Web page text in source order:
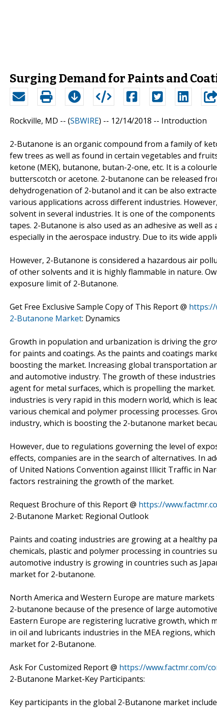
Surging Demand for Paints and
Rockville, MD -- (SBWIRE) -- 12/14/2018 -- Introduction
2-Butanone is an organic compound from a family of
few trees as well as found in certain vegetables and
ketone (MEK), butanone, butan-2-one, etc. It is a
butterscotch or acetone. 2-butanone can be released
dehydrogenation of 2-butanol and it can be also
various applications across different industries.
solvent in several industries. It is one of the
tapes. 2-Butanone is also used as an adhesive as well
especially in the aerospace industry. Due to its wide
However, 2-Butanone is considered a hazardous air
of other solvents and it is highly flammable in nature.
exposure limit of 2-Butanone.
Get Free Exclusive Sample Copy of This Report @ https://
2-Butanone Market: Dynamics
Growth in population and urbanization is driving the
for paints and coatings. As the paints and coatings
boosting the market. Increasing global transportation
and automotive industry. The growth of these
agent for metal surfaces, which is propelling the
industries is very rapid in this modern world, which is
various chemical and polymer processing processes.
industry, which is boosting the 2-butanone market
However, due to regulations governing the level of
effects, companies are in the search of alternatives. In
of United Nations Convention against Illicit Traffic in
factors restraining the growth of the market.
Request Brochure of this Report @ https://
2-Butanone Market: Regional Outlook
Paints and coating industries are growing at a healthy
chemicals, plastic and polymer processing in countries
automotive industry is growing in countries such as
market for 2-butanone.
North America and Western Europe are mature
2-butanone because of the presence of large
Eastern Europe are registering lucrative growth, which
in oil and lubricants industries in the MEA regions,
market for 2-Butanone.
Ask For Customized Report @ https://www.factmr.com/
2-Butanone Market-Key Participants:
Key participants in the global 2-Butanone market